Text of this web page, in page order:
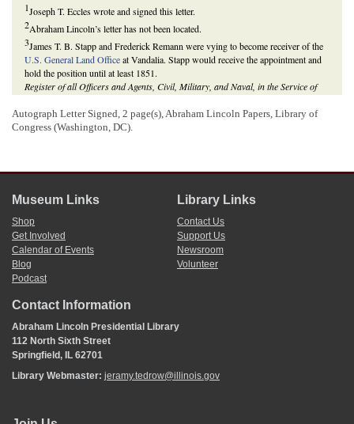
1Joseph T. Eccles wrote and signed this letter.
2Abraham Lincoln’s letter has not been located.
3James T. B. Stapp and Frederick Remann were vying to become receiver of the
U.S. General Land Officeat Vandalia. Stapp would receive the appointment and
hold the position until at least 1851.
Register of all Officers and Agents, Civil, Military, and Naval, in the Service of
the United States, on the Thirtieth September, 1849(Washington, DC: Gideon,
1849), 137;Register of all Officers and Agents, Civil, Military, and Naval, in the
Service of the United States, on the Thirtieth September, 1851
Gideon, 1851), 141;
Illinois Journal
Autograph Letter Signed, 2 page(s), Abraham Lincoln Papers, Library of
Congress (Washington, DC).
Museum Links
Shop
Get Involved
Calendar of Events
Blog
Podcast
Library Links
Contact Us
Support Us
Newsroom
Volunteer
Contact Information
Abraham Lincoln Presidential Library
112 North Sixth Street
Springfield, IL 62701
Library Webmaster: jeramy.tedrow@illinois.gov